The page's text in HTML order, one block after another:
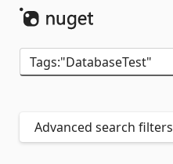
Advanced search filters